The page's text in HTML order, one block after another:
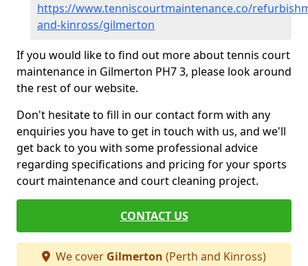
https://www.tenniscourtmaintenance.co/
and-kinross/gilmerton
If you would like to find out more about tennis court
maintenance in Gilmerton PH7 3, please look around
the rest of our website.
Don't hesitate to fill in our contact form with any
enquiries you have to get in touch with us, and we'll
get back to you with some professional advice
regarding specifications and pricing for your sports
court maintenance and court cleaning project.
CONTACT US
We cover Gilmerton (Perth and Kinross)